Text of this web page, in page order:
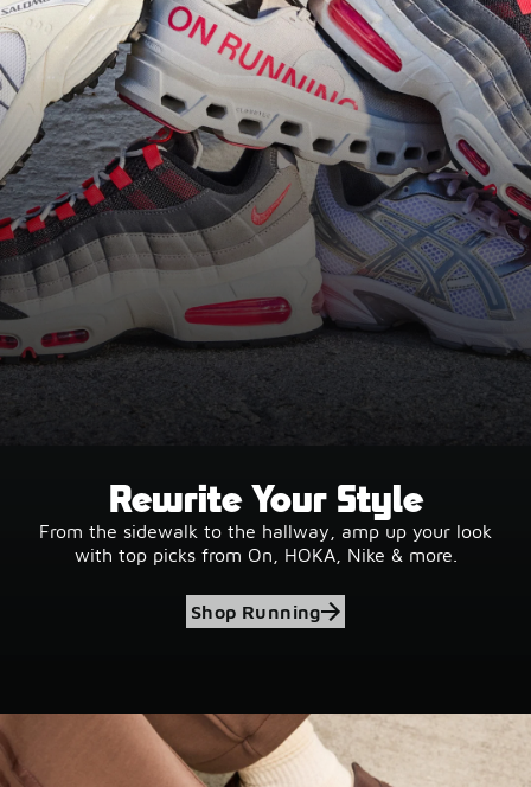
Rewrite Your Style
From the sidewalk to the hallway, amp up your look
with top picks from On, HOKA, Nike & more.
Shop Running